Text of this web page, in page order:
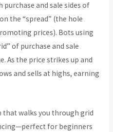
and sale sides of
the “spread” (the hole
prices). Bots using
of purchase and sale
As the price strikes up and
and sells at highs, earning
walks you through grid
for beginners